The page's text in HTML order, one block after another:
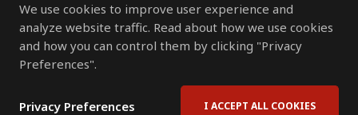
We use cookies to improve user experience and
analyze website traffic. Read about how we use cookies
and how you can control them by clicking "Privacy
Preferences".
Privacy Preferences I ACCEPT ALL COOKIES